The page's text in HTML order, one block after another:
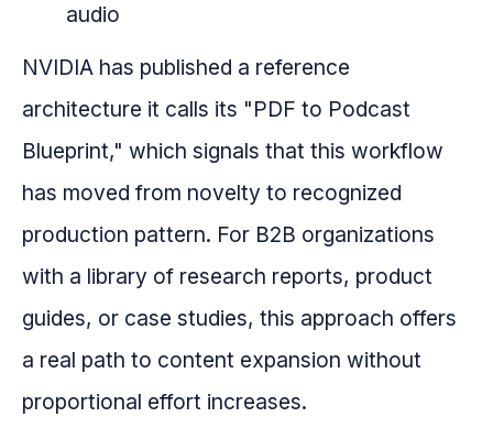
audio
NVIDIA has published a reference
architecture it calls its "PDF to Podcast
Blueprint," which signals that this workflow
has moved from novelty to recognized
production pattern. For B2B organizations
with a library of research reports, product
guides, or case studies, this approach offers
a real path to content expansion without
proportional effort increases.